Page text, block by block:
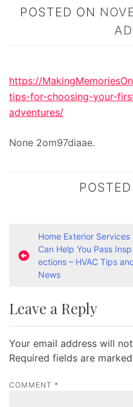
POSTED ON
https://
tips-for-choosing-your-
adventures/
None 2om97diaae.
o
n
v
i
g
Home Exterior Services
Can Help You Pass Insp
ections – HVAC Tips
News
Leave a Reply
Your email address will
Required fields are marked
COMMENT *